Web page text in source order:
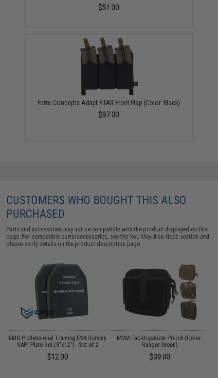
$51.00
Ferro Concepts Adapt KTAR Front Flap (Color: Black)
$97.00
CUSTOMERS WHO BOUGHT THIS ALSO
PURCHASED
Parts and accessories may not be compatible with the product displayed on this
page. For compatible parts/accessories, see theYou May Also Need section and
please verify details on the product description page.
EMG Professional Training EVA Dummy
SAPI Plate Set (9"x12") - Set of 2
$12.00
MSM Tac-Organizer Pouch (Color:
Ranger Green)
$39.00